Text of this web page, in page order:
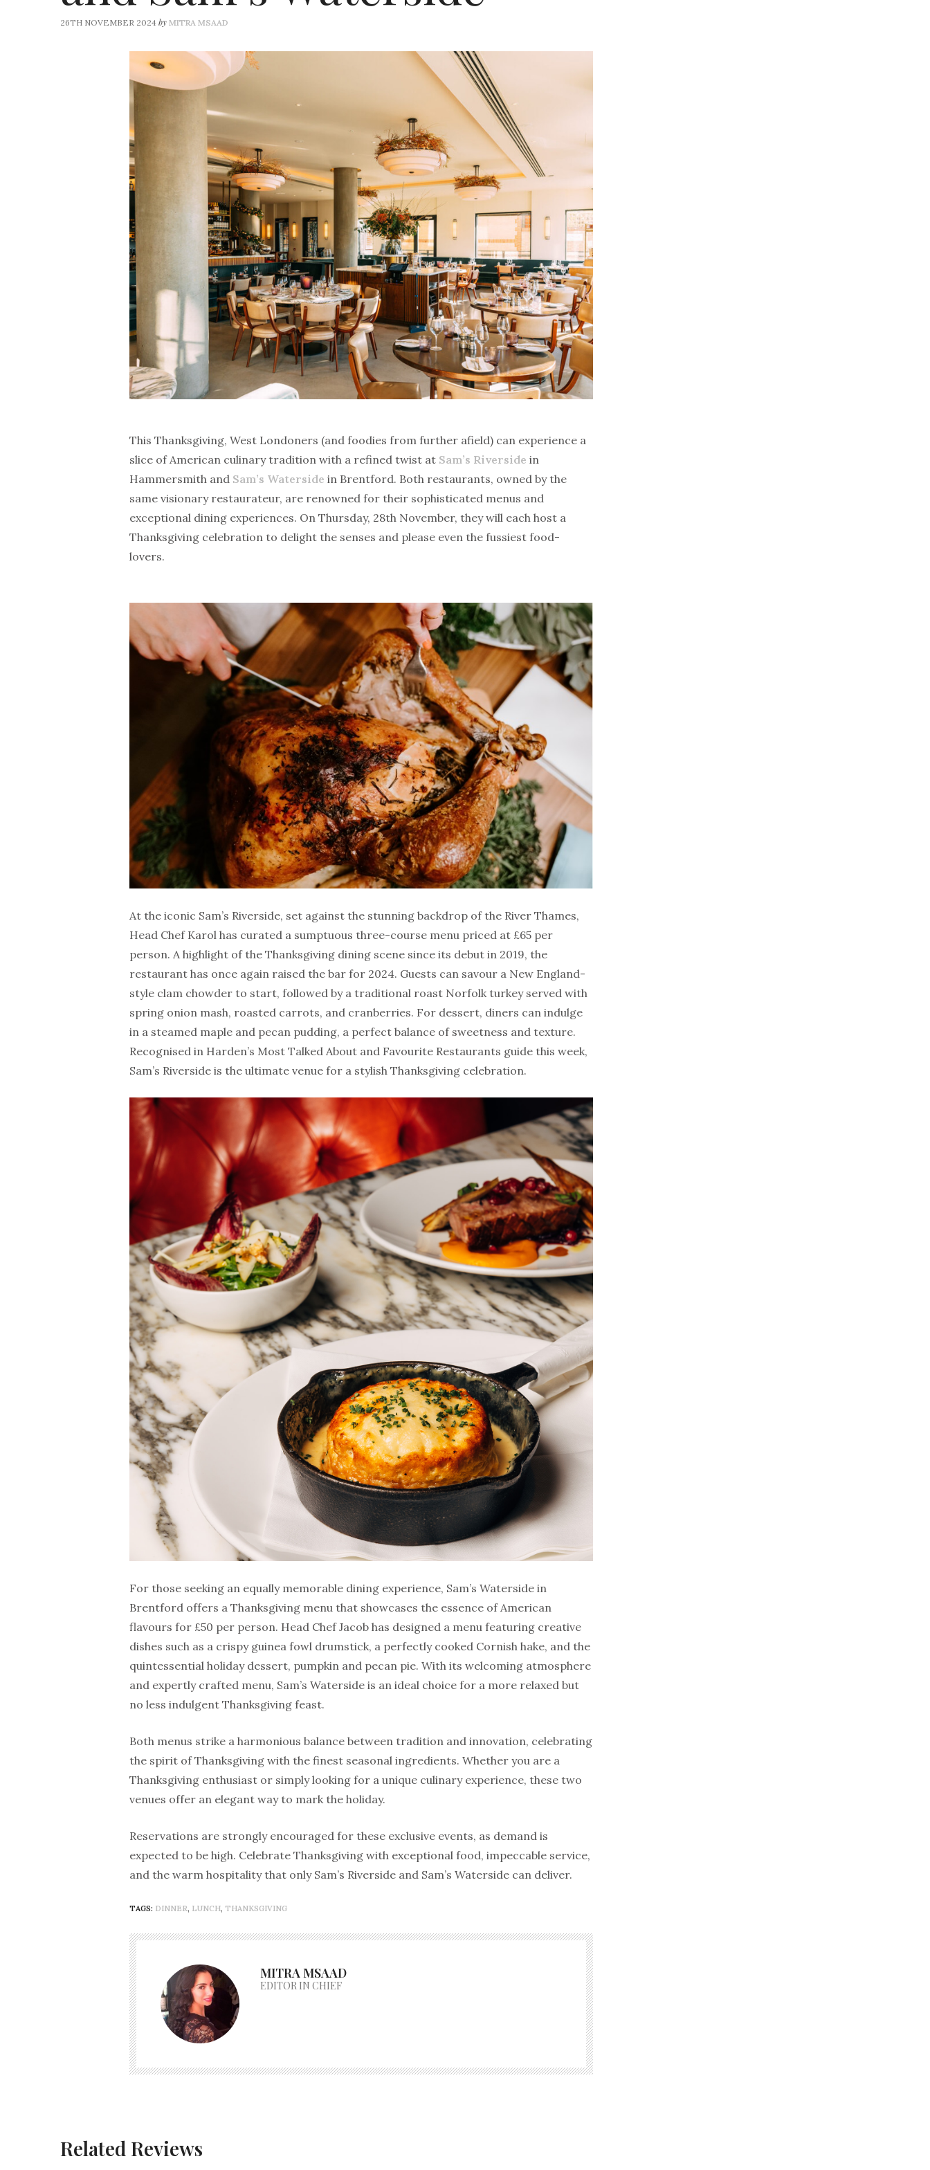
26TH NOVEMBER 2024 by MITRA MSAAD
This Thanksgiving, West Londoners (and foodies from further afield) can experience a
slice of American culinary tradition with a refined twist at Sam’s Riverside in
Hammersmith and Sam’s Waterside in Brentford. Both restaurants, owned by the
same visionary restaurateur, are renowned for their sophisticated menus and
exceptional dining experiences. On Thursday, 28th November, they will each host a
Thanksgiving celebration to delight the senses and please even the fussiest food-
lovers.
At the iconic Sam’s Riverside, set against the stunning backdrop of the River Thames,
Head Chef Karol has curated a sumptuous three-course menu priced at £65 per
person. A highlight of the Thanksgiving dining scene since its debut in 2019, the
restaurant has once again raised the bar for 2024. Guests can savour a New England-
style clam chowder to start, followed by a traditional roast Norfolk turkey served with
spring onion mash, roasted carrots, and cranberries. For dessert, diners can indulge
in a steamed maple and pecan pudding, a perfect balance of sweetness and texture.
Recognised in Harden’s Most Talked About and Favourite Restaurants guide this week,
Sam’s Riverside is the ultimate venue for a stylish Thanksgiving celebration.
For those seeking an equally memorable dining experience, Sam’s Waterside in
Brentford offers a Thanksgiving menu that showcases the essence of American
flavours for £50 per person. Head Chef Jacob has designed a menu featuring creative
dishes such as a crispy guinea fowl drumstick, a perfectly cooked Cornish hake, and the
quintessential holiday dessert, pumpkin and pecan pie. With its welcoming atmosphere
and expertly crafted menu, Sam’s Waterside is an ideal choice for a more relaxed but
no less indulgent Thanksgiving feast.
Both menus strike a harmonious balance between tradition and innovation, celebrating
the spirit of Thanksgiving with the finest seasonal ingredients. Whether you are a
Thanksgiving enthusiast or simply looking for a unique culinary experience, these two
venues offer an elegant way to mark the holiday.
Reservations are strongly encouraged for these exclusive events, as demand is
expected to be high. Celebrate Thanksgiving with exceptional food, impeccable service,
and the warm hospitality that only Sam’s Riverside and Sam’s Waterside can deliver.
TAGS: DINNER, LUNCH, THANKSGIVING
MITRA MSAAD
EDITOR IN CHIEF
Related Reviews